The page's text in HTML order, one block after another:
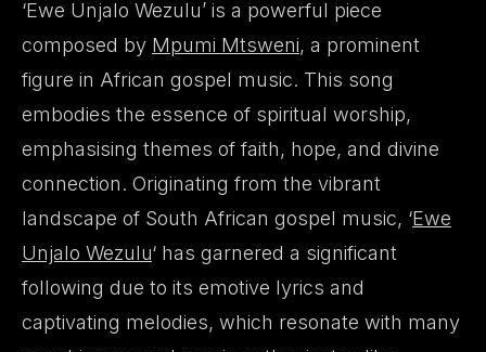
‘Ewe Unjalo Wezulu’ is a powerful piece
composed by Mpumi Mtsweni, a prominent
figure in African gospel music. This song
embodies the essence of spiritual worship,
emphasising themes of faith, hope, and divine
connection. Originating from the vibrant
landscape of South African gospel music, ‘Ewe
Unjalo Wezulu‘ has garnered a significant
following due to its emotive lyrics and
captivating melodies, which resonate with many